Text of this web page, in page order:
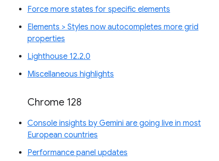
Force more states for specific elements
Elements > Styles now autocompletes more grid
properties
Lighthouse 12.2.0
Miscellaneous highlights
Chrome 128
Console insights by Gemini are going live in most
European countries
Performance panel updates